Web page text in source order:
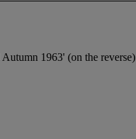
1963' (on the reverse)